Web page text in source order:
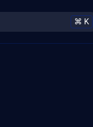
⌘ K